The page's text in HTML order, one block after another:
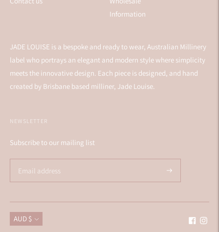
JADE LOUISE is a bespoke and ready to wear, Australian Millinery
label who portrays an elegant and modern style where simplicity
meets the innovative design. Each piece is designed, and hand
created by Brisbane based milliner, Jade Louise.
Information
NEWSLETTER
Subscribe to our mailing list
Currency
AUD $